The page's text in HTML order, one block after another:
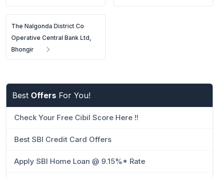
The Nalgonda District Co
Operative Central Bank Ltd,
Bhongir
Best Offers For You!
Check Your Free Cibil Score Here !!
Best SBI Credit Card Offers
Apply SBI Home Loan @ 9.15%* Rate